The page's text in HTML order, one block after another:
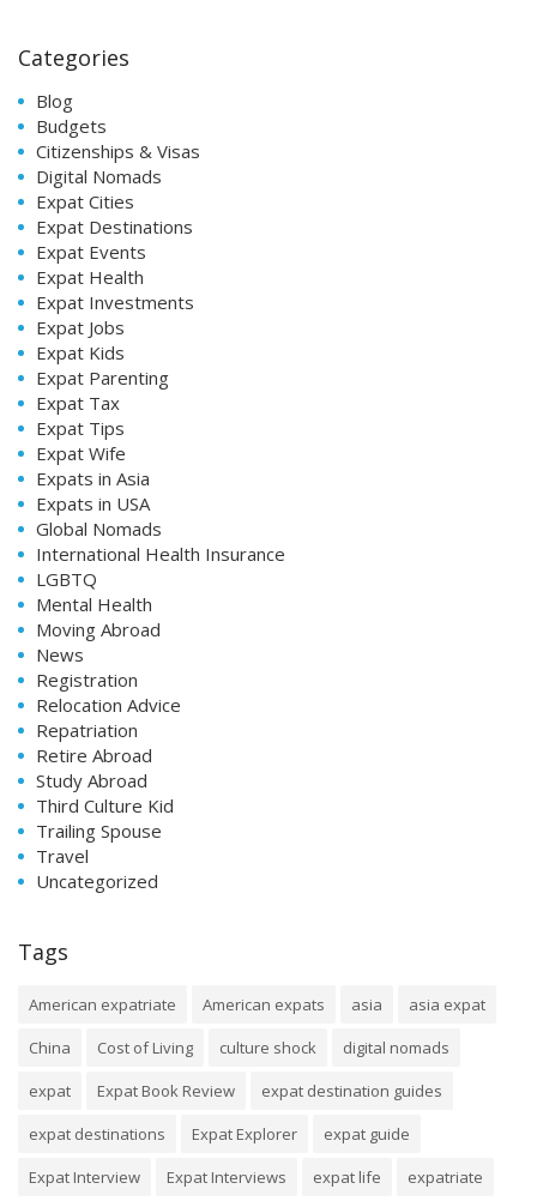
Categories
Blog
Budgets
Citizenships & Visas
Digital Nomads
Expat Cities
Expat Destinations
Expat Events
Expat Health
Expat Investments
Expat Jobs
Expat Kids
Expat Parenting
Expat Tax
Expat Tips
Expat Wife
Expats in Asia
Expats in USA
Global Nomads
International Health Insurance
LGBTQ
Mental Health
Moving Abroad
News
Registration
Relocation Advice
Repatriation
Retire Abroad
Study Abroad
Third Culture Kid
Trailing Spouse
Travel
Uncategorized
Tags
American expatriate American expats asia
asia expat
China
Cost of Living culture shock
digital nomads
expat
Expat Book Review
expat destination guides
expat destinations
Expat Explorer
expat guide
Expat Interview
Expat Interviews expat life
expatriate